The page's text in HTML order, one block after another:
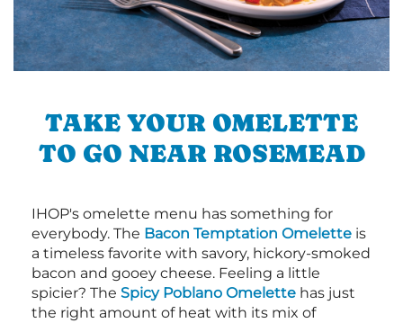
TAKE YOUR OMELETTE
TO GO NEAR ROSEMEAD
IHOP's omelette menu has something for
everybody. The Bacon Temptation Omelette is
a timeless favorite with savory, hickory-smoked
bacon and gooey cheese. Feeling a little
spicier? The Spicy Poblano Omelette has just
the right amount of heat with its mix of